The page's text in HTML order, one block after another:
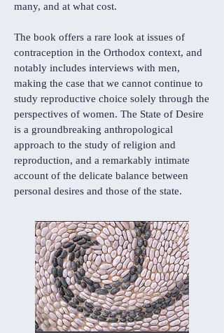
many, and at what cost.
The book offers a rare look at issues of
contraception in the Orthodox context, and
notably includes interviews with men,
making the case that we cannot continue to
study reproductive choice solely through the
perspectives of women. The State of Desire
is a groundbreaking anthropological
approach to the study of religion and
reproduction, and a remarkably intimate
account of the delicate balance between
personal desires and those of the state.